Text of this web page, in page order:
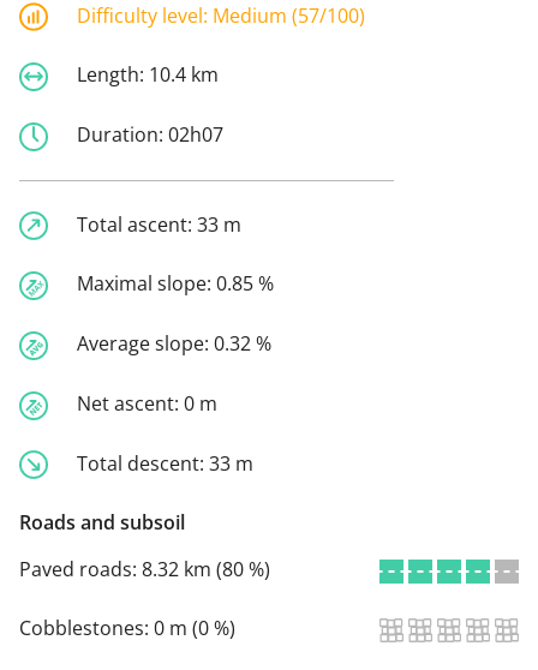
Difficulty level: Medium (57/100)
Length: 10.4 km
Duration: 02h07
Total ascent: 33 m
Maximal slope: 0.85 %
Average slope: 0.32 %
Net ascent: 0 m
Total descent: 33 m
Roads and subsoil
Paved roads: 8.32 km (80 %)
Cobblestones: 0 m (0 %)